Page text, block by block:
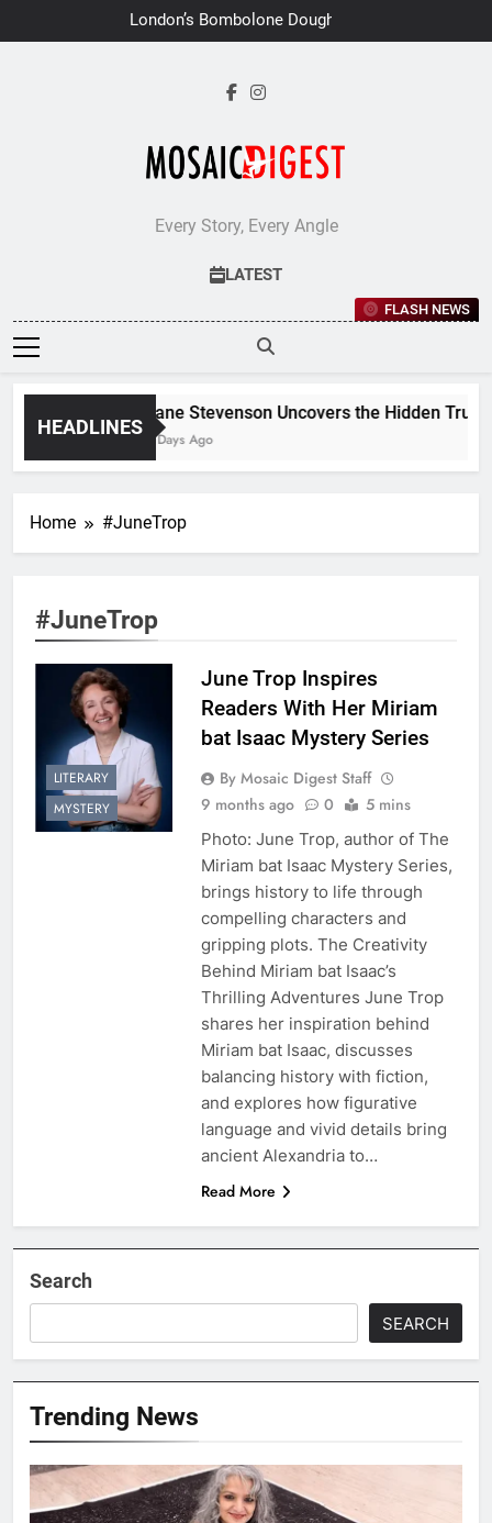
to
London’s Bombolone Doughnuts
Earns Double Success at Great
Every Story, Every Angle
LATEST
FLASH NEWS
HEADLINES
Jane Stevenson Uncovers the Hidden
7 Days Ago
Home #JuneTrop
#JuneTrop
LITERARY
MYSTERY
June Trop Inspires
Readers With Her Miriam
bat Isaac Mystery Series
By Mosaic Digest Staff
9 months ago
0 5 mins
Photo: June Trop, author of The
Miriam bat Isaac Mystery Series,
brings history to life through
compelling characters and
gripping plots. The Creativity
Behind Miriam bat Isaac’s
Thrilling Adventures June Trop
shares her inspiration behind
Miriam bat Isaac, discusses
balancing history with fiction,
and explores how figurative
language and vivid details bring
ancient Alexandria to…
Read More
Search
SEARCH
Trending News